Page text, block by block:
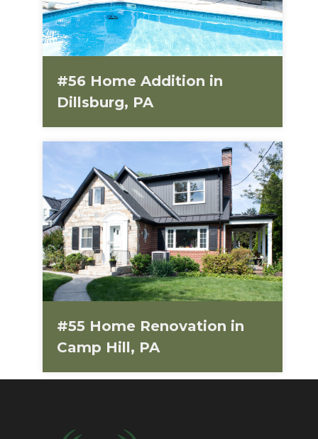
#56 Home Addition in
Dillsburg, PA
#55 Home Renovation in
Camp Hill, PA